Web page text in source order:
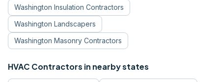
Washington Insulation Contractors
Washington Landscapers
Washington Masonry Contractors
HVAC Contractors in nearby states